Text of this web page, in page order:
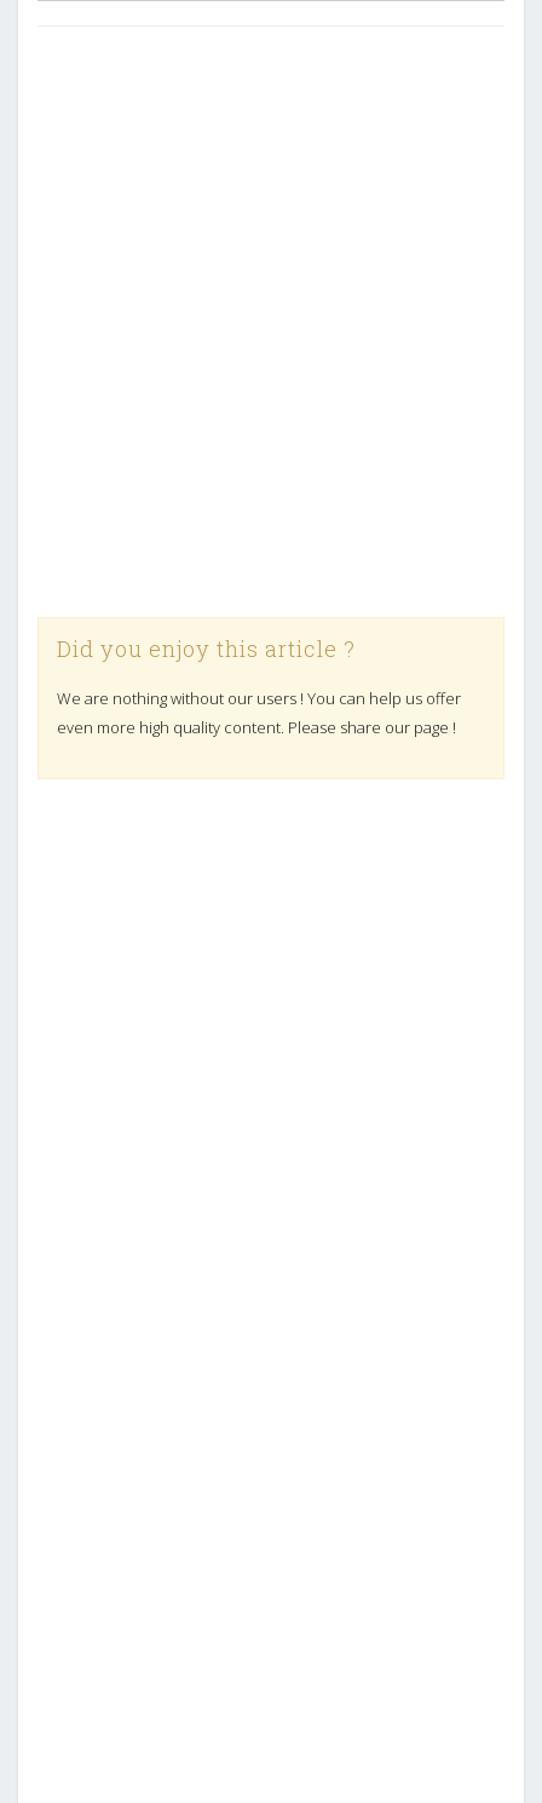
Did you enjoy this article ?
We are nothing without our users ! You can help us offer
even more high quality content. Please share our page !